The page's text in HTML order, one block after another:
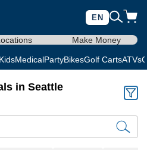
EN
Make Money
MedicalPartyBikesGolf CartsATVs
in Seattle